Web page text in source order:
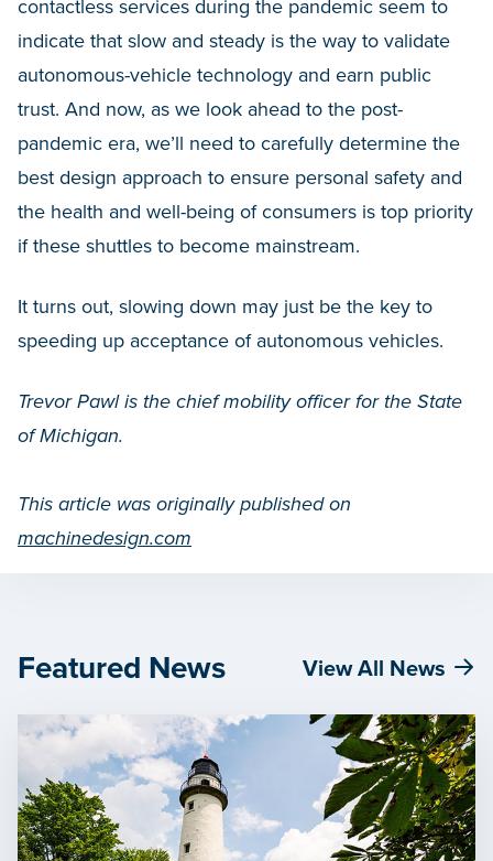
contactless services during the pandemic seem to
indicate that slow and steady is the way to validate
autonomous-vehicle technology and earn public
trust. And now, as we look ahead to the post-
pandemic era, we’ll need to carefully determine the
best design approach to ensure personal safety and
the health and well-being of consumers is top priority
if these shuttles to become mainstream.
It turns out, slowing down may just be the key to
speeding up acceptance of autonomous vehicles.
Trevor Pawl is the chief mobility officer for the State
of Michigan.
This article was originally published on
machinedesign.com
Featured News View All News